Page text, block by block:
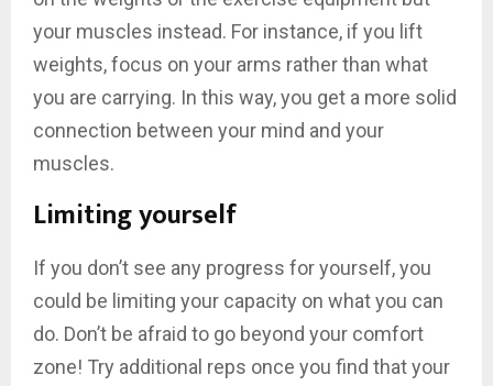
your muscles instead. For instance, if you lift
weights, focus on your arms rather than what
you are carrying. In this way, you get a more solid
connection between your mind and your
muscles.
Limiting yourself
If you don’t see any progress for yourself, you
could be limiting your capacity on what you can
do. Don’t be afraid to go beyond your comfort
zone! Try additional reps once you find that your